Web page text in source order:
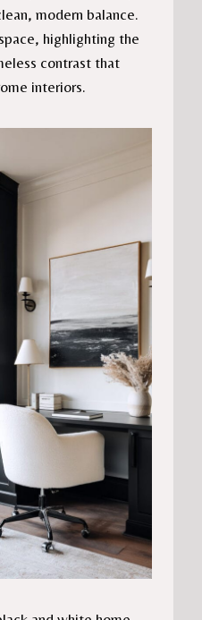
modern balance.
highlighting the
contrast that
interiors.